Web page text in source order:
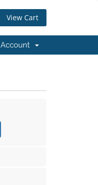
View Cart
Account